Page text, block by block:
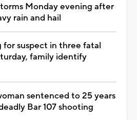
Monday evening after
rain and hail
for suspect in three fatal
family identify
sentenced to 25 years
Bar 107 shooting